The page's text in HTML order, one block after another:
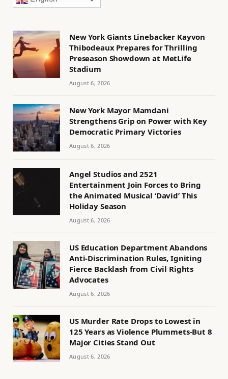
New York Giants Linebacker Kayvon
Thibodeaux Prepares for Thrilling
Preseason Showdown at MetLife
Stadium
August 6, 2026
New York Mayor Mamdani
Strengthens Grip on Power with Key
Democratic Primary Victories
August 6, 2026
Angel Studios and 2521
Entertainment Join Forces to Bring
the Animated Musical ‘David’ This
Holiday Season
August 6, 2026
US Education Department Abandons
Anti-Discrimination Rules, Igniting
Fierce Backlash from Civil Rights
Advocates
August 6, 2026
US Murder Rate Drops to Lowest in
125 Years as Violence Plummets-But 8
Major Cities Stand Out
August 6, 2026